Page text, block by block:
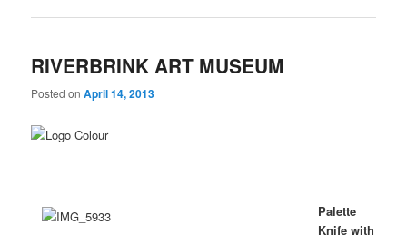
RIVERBRINK ART MUSEUM
Posted onApril 14, 2013
Palette
Knife with